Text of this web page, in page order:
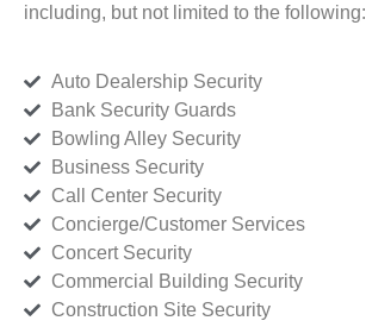
including, but not limited to the following:
Auto Dealership Security
Bank Security Guards
Bowling Alley Security
Business Security
Call Center Security
Concierge/Customer Services
Concert Security
Commercial Building Security
Construction Site Security